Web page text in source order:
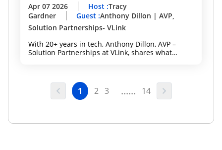
Apr 07 2026 Host :Tracy
Gardner
Guest :Anthony Dillon | AVP,
Solution Partnerships- VLink
With 20+ years in tech, Anthony Dillon, AVP –
Solution Partnerships at VLink, shares what
highlight: VLink Velocity — a specialized team of
Microsoft experts, engineers, and project
managers designed to help mid-market, mid-tier,
1 2 3 ...... 14